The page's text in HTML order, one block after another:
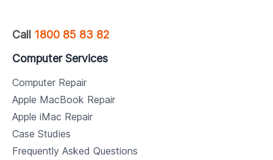
Call 1800 85 83 82
Computer Services
Computer Repair
Apple MacBook Repair
Apple iMac Repair
Case Studies
Frequently Asked Questions